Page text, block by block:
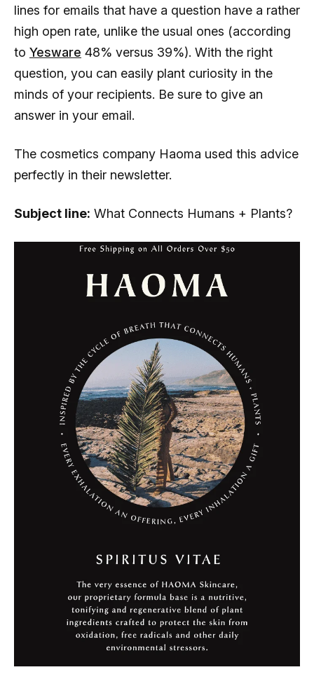
lines for emails that have a question have a rather
high open rate, unlike the usual ones (according
to Yesware 48% versus 39%). With the right
question, you can easily plant curiosity in the
minds of your recipients. Be sure to give an
answer in your email.
The cosmetics company Haoma used this advice
perfectly in their newsletter.
Subject line: What Connects Humans + Plants?